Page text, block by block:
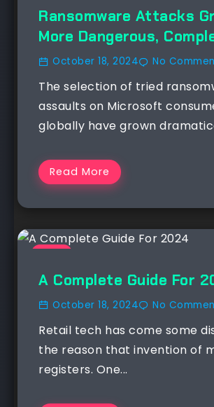
Ransomware Attacks
More Dangerous,
October 18, 2024 No
The selection of tried
assaults on Microsoft
globally have grown
Read More
A Complete Guide For
October 18, 2024 No
Retail tech has come some
the reason that invention of
registers. One...